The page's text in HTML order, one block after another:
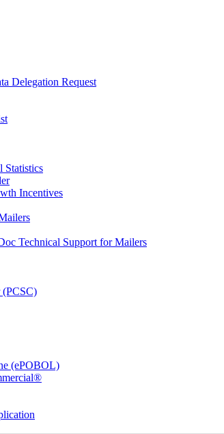
Delegation Request
Statistics
Incentives
Technical Support for Mailers
(PCSC)
(ePOBOL)